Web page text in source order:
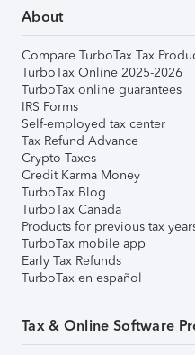
About
Compare TurboTax Tax
TurboTax Online 2025-2026
TurboTax online guarantees
IRS Forms
Self-employed tax center
Tax Refund Advance
Crypto Taxes
Credit Karma Money
TurboTax Blog
TurboTax Canada
Products for previous tax
TurboTax mobile app
Early Tax Refunds
TurboTax en español
Tax & Online Software